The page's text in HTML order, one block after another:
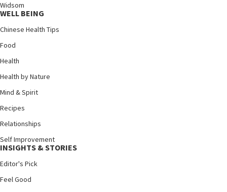
Widsom
WELL BEING
Chinese Health Tips
Food
Health
Health by Nature
Mind & Spirit
Recipes
Relationships
Self Improvement
INSIGHTS & STORIES
Editor's Pick
Feel Good